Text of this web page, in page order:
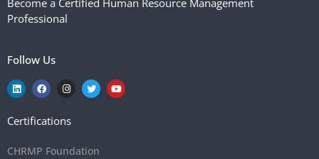
Become a Certified Human Resource Management
Professional
Follow Us
Certifications
CHRMP Foundation